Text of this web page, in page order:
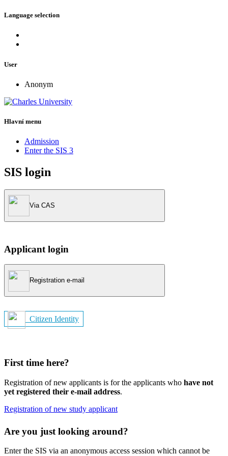
Language selection
User
Anonym
Hlavní menu
Admission
Enter the SIS 3
SIS login
Via CAS
Applicant login
Registration e-mail
Citizen Identity
First time here?
Registration of new applicants is for the applicants who have not
yet registered their e-mail address.
Registration of new study applicant
Are you just looking around?
Enter the SIS via an anonymous access session which cannot be